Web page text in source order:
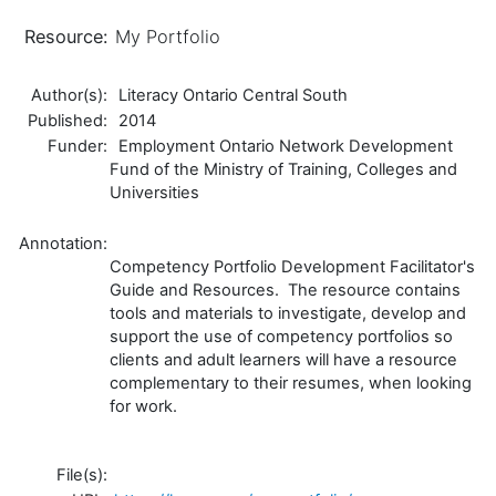
Resource: My Portfolio
Author(s):
Literacy Ontario Central South
Published:
2014
Funder:
Employment Ontario Network Development
Fund of the Ministry of Training, Colleges and
Universities
Annotation:
Competency Portfolio Development Facilitator's
Guide and Resources. The resource contains
tools and materials to investigate, develop and
support the use of competency portfolios so
clients and adult learners will have a resource
complementary to their resumes, when looking
for work.
File(s):